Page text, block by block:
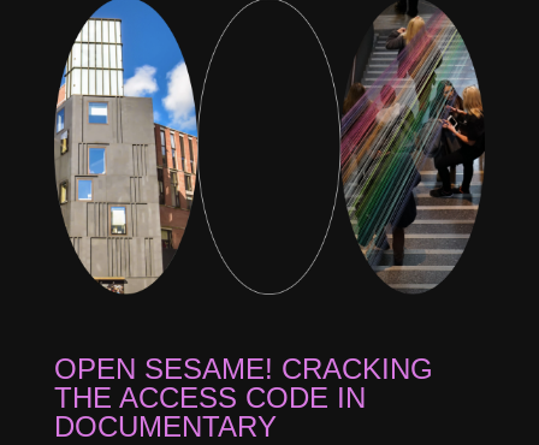
OPEN SESAME! CRACKING
THE ACCESS CODE IN
DOCUMENTARY